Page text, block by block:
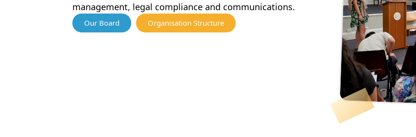
management, legal compliance and communications.
Our Board Organisation Structure